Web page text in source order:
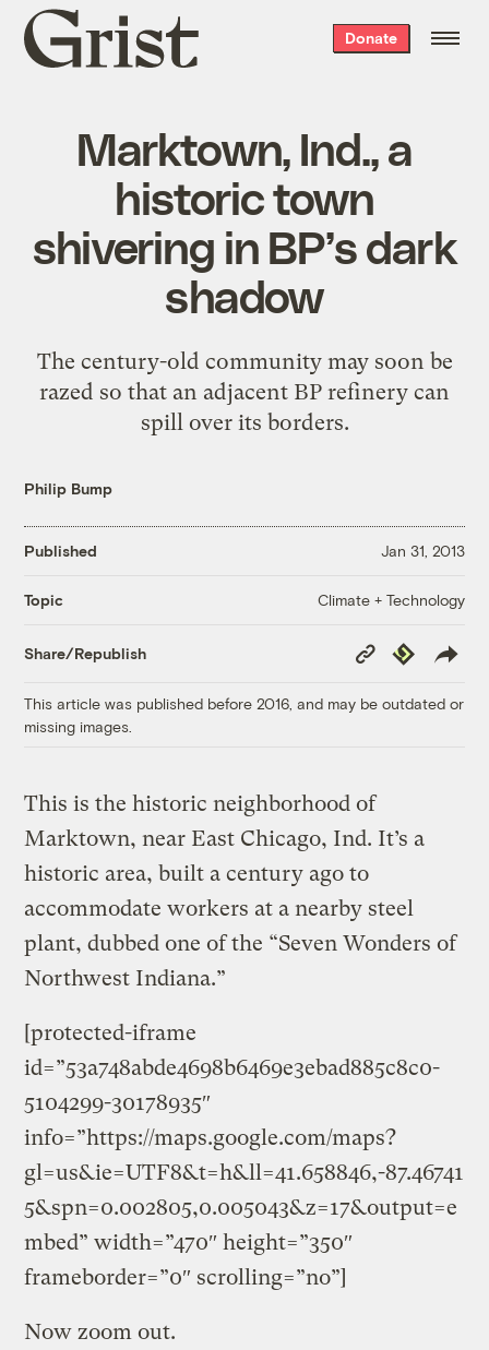
Grist
home
Donate
Marktown, Ind., a
historic town
shivering in BP’s dark
shadow
The century-old community may soon be
razed so that an adjacent BP refinery can
spill over its borders.
Philip Bump
Published Jan 31, 2013
Topic Climate + Technology
Share/Republish
Copy
Link
Republish
This article was published before 2016, and may be outdated or
missing images.
This is the historic neighborhood of
Marktown, near East Chicago, Ind. It’s a
historic area, built a century ago to
accommodate workers at a nearby steel
plant, dubbed one of the “Seven Wonders of
Northwest Indiana.”
[protected-iframe
id=”53a748abde4698b6469e3ebad885c8c0-
5104299-30178935″
info=”https://maps.google.com/maps?
gl=us&ie=UTF8&t=h&ll=41.658846,-87.46741
5&spn=0.002805,0.005043&z=17&output=e
mbed” width=”470″ height=”350″
frameborder=”0″ scrolling=”no”]
Now zoom out.